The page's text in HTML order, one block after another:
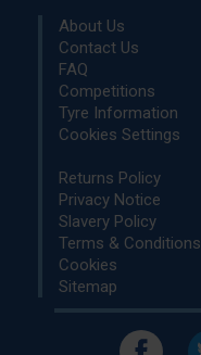
About Us
Contact Us
FAQ
Competitions
Tyre Information
Cookies Settings
Returns Policy
Privacy Notice
Slavery Policy
Terms & Conditions
Cookies
Sitemap